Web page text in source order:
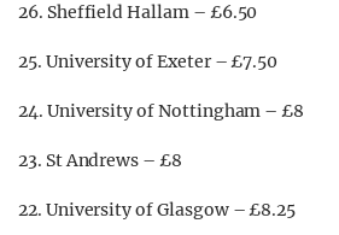
26. Sheffield Hallam – £6.50
25. University of Exeter – £7.50
24. University of Nottingham – £8
23. St Andrews – £8
22. University of Glasgow – £8.25